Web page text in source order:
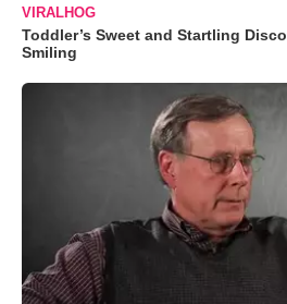
VIRALHOG
Toddler’s Sweet and Startling
Smiling